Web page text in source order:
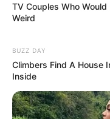
TV Couples Who
Weird
BUZZ DAY
Climbers Find A House
Inside